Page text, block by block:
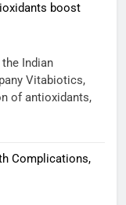
boost
Indian
Vitabiotics,
of antioxidants,
Complications,